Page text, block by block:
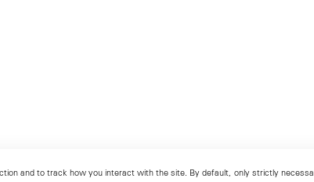
and to track how you interact with the site. By default, only strictly